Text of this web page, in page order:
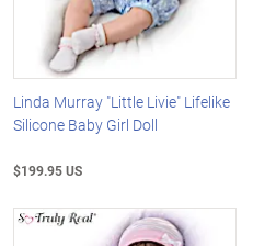
Linda Murray "Little Livie" Lifelike
Silicone Baby Girl Doll
$199.95 US